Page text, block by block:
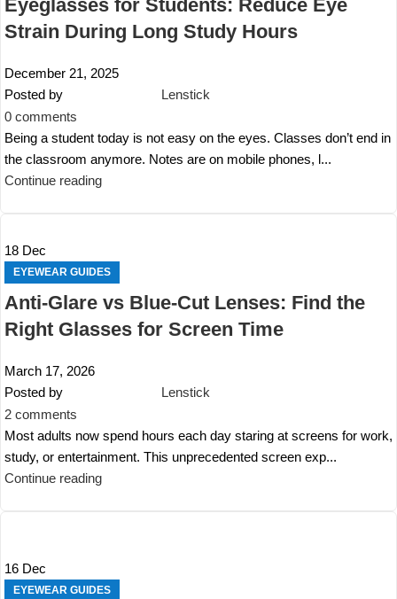
Eyeglasses for Students: Reduce Eye
Strain During Long Study Hours
December 21, 2025
Posted by
Lenstick
0 comments
Being a student today is not easy on the eyes. Classes don’t end in
the classroom anymore. Notes are on mobile phones, l...
Continue reading
18 Dec
EYEWEAR GUIDES
Anti-Glare vs Blue-Cut Lenses: Find the
Right Glasses for Screen Time
March 17, 2026
Posted by
Lenstick
2 comments
Most adults now spend hours each day staring at screens for work,
study, or entertainment. This unprecedented screen exp...
Continue reading
16 Dec
EYEWEAR GUIDES